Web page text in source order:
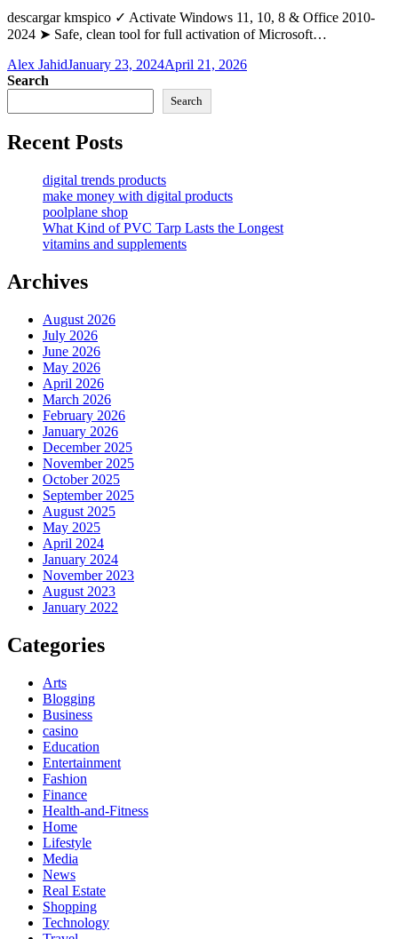
descargar kmspico ✓ Activate Windows 11, 10, 8 & Office 2010-
2024 ➤ Safe, clean tool for full activation of Microsoft…
Alex JahidJanuary 23, 2024April 21, 2026
Search
Search
Recent Posts
digital trends products
make money with digital products
poolplane shop
What Kind of PVC Tarp Lasts the Longest
vitamins and supplements
Archives
August 2026
July 2026
June 2026
May 2026
April 2026
March 2026
February 2026
January 2026
December 2025
November 2025
October 2025
September 2025
August 2025
May 2025
April 2024
January 2024
November 2023
August 2023
January 2022
Categories
Arts
Blogging
Business
casino
Education
Entertainment
Fashion
Finance
Health-and-Fitness
Home
Lifestyle
Media
News
Real Estate
Shopping
Technology